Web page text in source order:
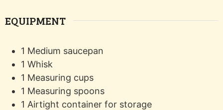
EQUIPMENT
1 Medium saucepan
1 Whisk
1 Measuring cups
1 Measuring spoons
1 Airtight container for storage